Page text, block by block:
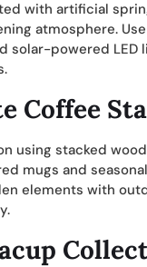
with artificial
atmosphere.
solar-powered
Coffee
using stacked
mugs and
elements with